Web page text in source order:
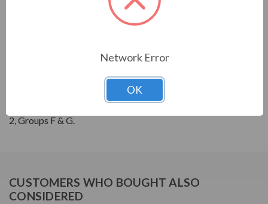
THREE-PHASE GENERAL PURPOSE MOTORS; Severe
with high grade FC200 cast iron providing superior
mechanical strenght and heat dissipation. Motors are
balanced to 0.08 inches per second vibration limits.
Certified Class 1 Div 2, Groups A, B, C & D; Class II, Div
2, Groups F & G.
CUSTOMERS WHO BOUGHT ALSO
CONSIDERED
Network Error
OK